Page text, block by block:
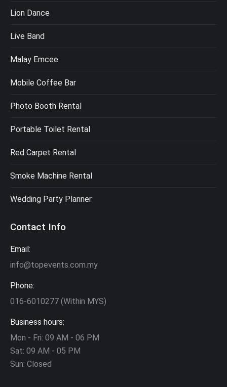
Lion Dance
Live Band
Malay Emcee
Mobile Coffee Bar
Photo Booth Rental
Portable Toilet Rental
Red Carpet Rental
Smoke Machine Rental
Wedding Party Planner
Contact Info
Email:
info@topevents.com.my
Phone:
016-6010277 (Within MYS)
Business hours:
Mon - Fri: 09 AM - 06 PM
Sat: 09 AM - 05 PM
Sun: Closed